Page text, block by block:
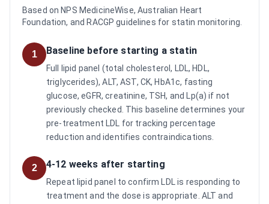
Based on NPS MedicineWise, Australian Heart
Foundation, and RACGP guidelines for statin monitoring.
1 Baseline before starting a statin
Full lipid panel (total cholesterol, LDL, HDL,
triglycerides), ALT, AST, CK, HbA1c, fasting
glucose, eGFR, creatinine, TSH, and Lp(a) if not
previously checked. This baseline determines your
pre-treatment LDL for tracking percentage
reduction and identifies contraindications.
2 4-12 weeks after starting
Repeat lipid panel to confirm LDL is responding to
treatment and the dose is appropriate. ALT and